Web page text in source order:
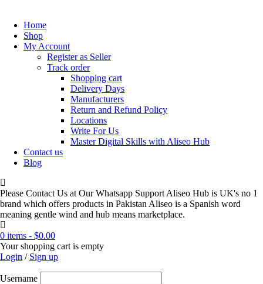
Home
Shop
My Account
Register as Seller
Track order
Shopping cart
Delivery Days
Manufacturers
Return and Refund Policy
Locations
Write For Us
Master Digital Skills with Aliseo Hub
Contact us
Blog
Please Contact Us at Our Whatsapp Support Aliseo Hub is UK's no 1
brand which offers products in Pakistan Aliseo is a Spanish word
meaning gentle wind and hub means marketplace.
0 items - $0.00
Your shopping cart is empty
Login / Sign up
Username